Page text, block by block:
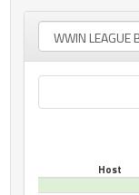
Host